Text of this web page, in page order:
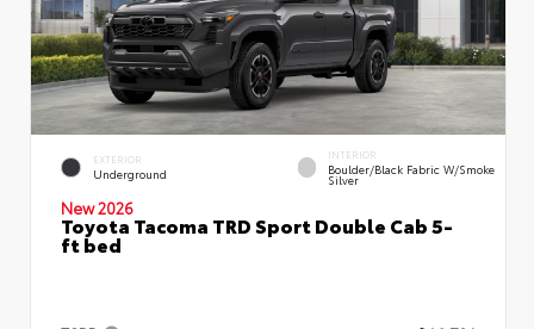
EXTERIOR
Underground
INTERIOR
Boulder/Black Fabric W/Smoke
Silver
New 2026
Toyota Tacoma TRD Sport Double Cab 5-
ft bed